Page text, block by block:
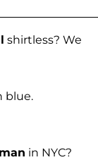
shirtless? We
blue.
in NYC?